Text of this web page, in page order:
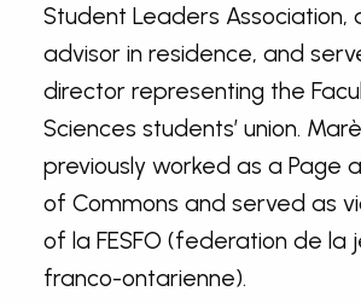
Student Leaders Association,
advisor in residence, and
director representing the
Sciences students’ union.
previously worked as a Page
of Commons and served as
of la FESFO (federation de la
franco-ontarienne).